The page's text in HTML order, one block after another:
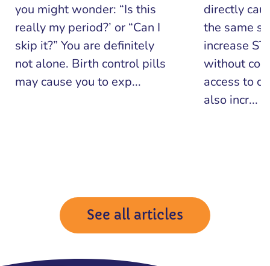
you might wonder: “Is this
really my period?’ or “Can I
skip it?” You are definitely
not alone. Birth control pills
may cause you to exp...
directly
the same
increase
without
access to
also incr...
See all articles